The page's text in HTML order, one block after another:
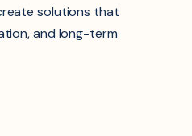
solutions that
and long-term